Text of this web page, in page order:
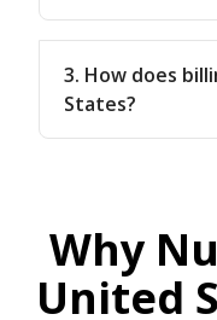
3. How does
States?
Why
United